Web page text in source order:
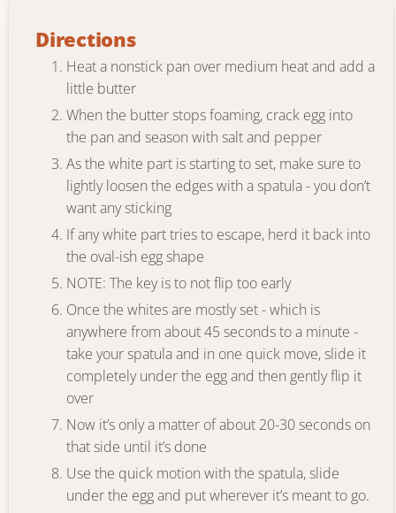
Directions
Heat a nonstick pan over medium heat and add a
little butter
When the butter stops foaming, crack egg into
the pan and season with salt and pepper
As the white part is starting to set, make sure to
lightly loosen the edges with a spatula - you don’t
want any sticking
If any white part tries to escape, herd it back into
the oval-ish egg shape
NOTE: The key is to not flip too early
Once the whites are mostly set - which is
anywhere from about 45 seconds to a minute -
take your spatula and in one quick move, slide it
completely under the egg and then gently flip it
over
Now it’s only a matter of about 20-30 seconds on
that side until it’s done
Use the quick motion with the spatula, slide
under the egg and put wherever it’s meant to go.